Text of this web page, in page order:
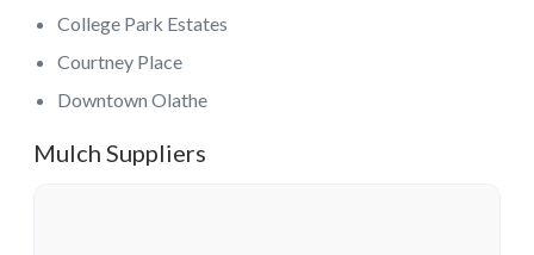
College Park Estates
Courtney Place
Downtown Olathe
Mulch Suppliers